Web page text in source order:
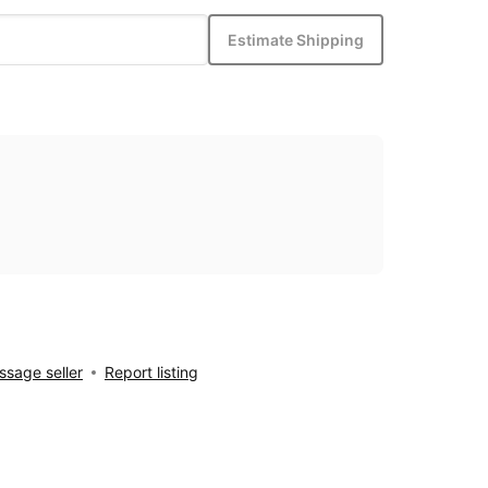
Estimate Shipping
seller Report listing